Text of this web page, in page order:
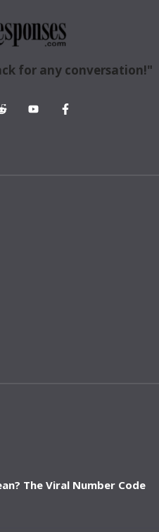
for any conversation!"
The Viral Number Code